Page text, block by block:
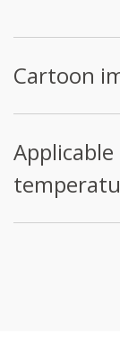
Cartoon
Applicable